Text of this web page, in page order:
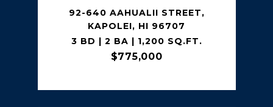
92-640 AAHUALII STREET,
KAPOLEI, HI 96707
3 BD | 2 BA | 1,200 SQ.FT.
$775,000